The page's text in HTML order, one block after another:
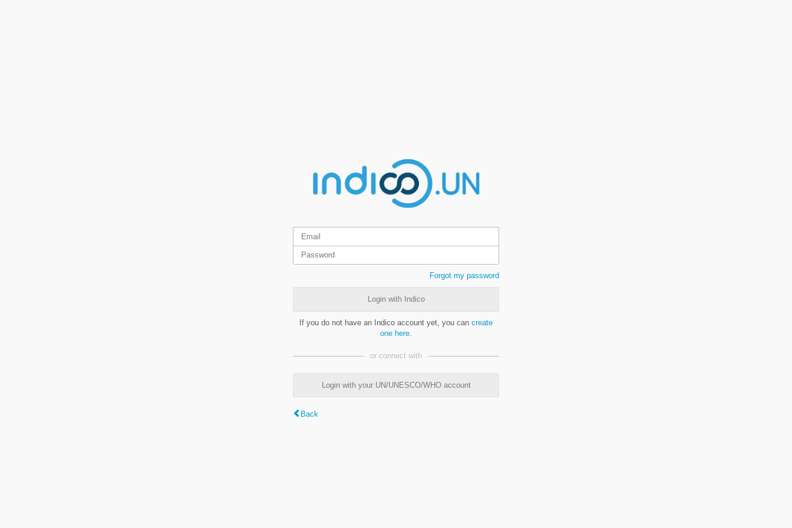
Forgot my password
Login with Indico
If you do not have an Indico account yet, you can create
one here
or connect with
Login with your UN/UNESCO/WHO account
Back